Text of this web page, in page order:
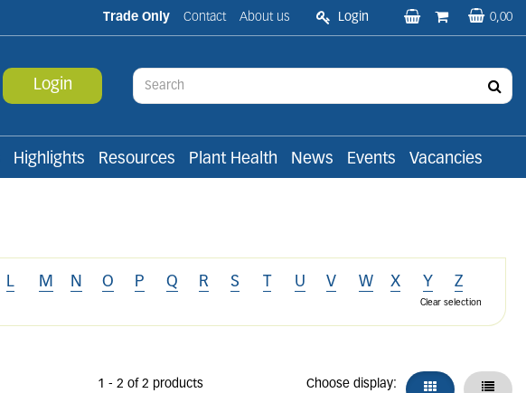
Trade Only Contact About us Login 0,00
Login
Highlights Resources Plant Health News Events Vacancies
L M N O P Q R S T U V W X Y Z
Clear selection
1 - 2 of 2 products Choose display: